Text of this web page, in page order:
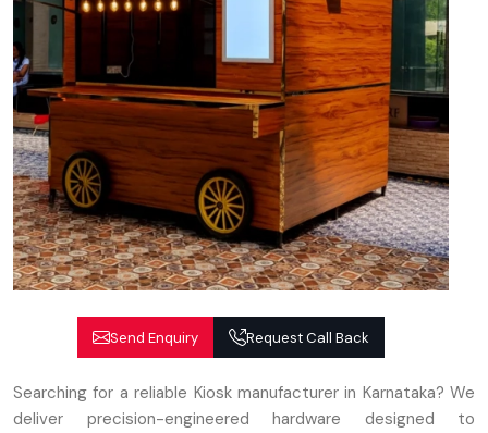
Send Enquiry Request Call Back
Searching for a reliable Kiosk manufacturer in Karnataka? We
deliver precision-engineered hardware designed to